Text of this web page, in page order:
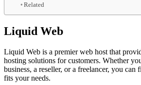
Related
Liquid Web
Liquid Web is a premier web host that
hosting solutions for customers. Whether
business, a reseller, or a freelancer, you can
fits your needs.